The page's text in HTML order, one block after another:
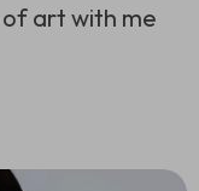
art with me